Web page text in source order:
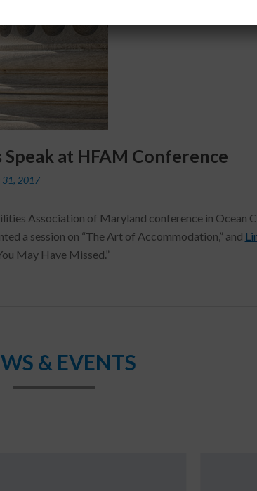
at HFAM Conference
31, 2017
Association of Maryland conference in Ocean
a session on “The Art of Accommodation,” and
May Have Missed.”
& EVENTS